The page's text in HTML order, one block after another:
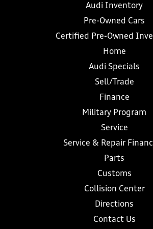
Audi Inventory
Pre-Owned Cars
Certified Pre-Owned
Home
Audi Specials
Sell/Trade
Finance
Military Program
Service
Service & Repair
Parts
Customs
Collision Center
Directions
Contact Us